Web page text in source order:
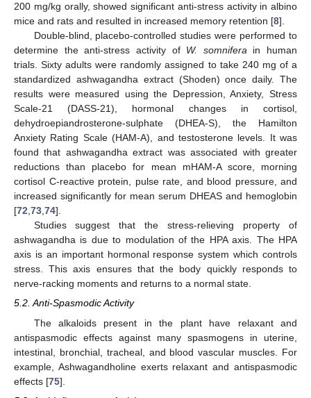
200 mg/kg orally, showed significant anti-stress activity in albino
mice and rats and resulted in increased memory retention [8].
Double-blind, placebo-controlled studies were performed to
determine the anti-stress activity of W. somniferain human
trials. Sixty adults were randomly assigned to take 240 mg of a
standardized ashwagandha extract (Shoden) once daily. The
results were measured using the Depression, Anxiety, Stress
Scale-21 (DASS-21), hormonal changes in cortisol,
dehydroepiandrosterone-sulphate (DHEA-S), the Hamilton
Anxiety Rating Scale (HAM-A), and testosterone levels. It was
found that ashwagandha extract was associated with greater
reductions than placebo for mean mHAM-A score, morning
cortisol C-reactive protein, pulse rate, and blood pressure, and
increased significantly for mean serum DHEAS and hemoglobin
[72,73,74].
Studies suggest that the stress-relieving property of
ashwagandha is due to modulation of the HPA axis. The HPA
axis is an important hormonal response system which controls
stress. This axis ensures that the body quickly responds to
nerve-racking moments and returns to a normal state.
5.2. Anti-Spasmodic Activity
The alkaloids present in the plant have relaxant and
antispasmodic effects against many spasmogens in uterine,
intestinal, bronchial, tracheal, and blood vascular muscles. For
example, Ashwagandholine exerts relaxant and antispasmodic
effects [75].